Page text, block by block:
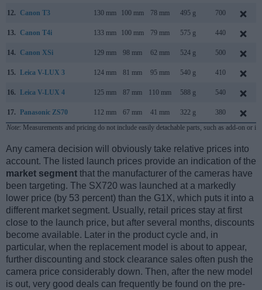
12. Canon T3 130 mm 100 mm 78 mm 495 g 700
13. Canon T4i 133 mm 100 mm 79 mm 575 g 440
14. Canon XSi 129 mm 98 mm 62 mm 524 g 500
15. Leica V-LUX 3 124 mm 81 mm 95 mm 540 g 410
16. Leica V-LUX 4 125 mm 87 mm 110 mm 588 g 540
17. Panasonic ZS70 112 mm 67 mm 41 mm 322 g 380
Note: Measurements and pricing do not include easily detachable parts, such as add-on or
Any camera decision will obviously take relative prices into
account. The listed launch prices provide an indication of the
market segment that the manufacturer of the cameras have
been targeting. The SX720 was launched at a markedly
lower price (by 53 percent) than the G1X, which puts it into a
different market segment. Usually, retail prices stay at first
close to the launch price, but after several months, discounts
become available. Later in the product cycle and, in
particular, when the replacement model is about to appear,
further discounting and stock clearance sales often push the
camera price considerably down. Then, after the new model
is out, very good deals can frequently be found on the pre-